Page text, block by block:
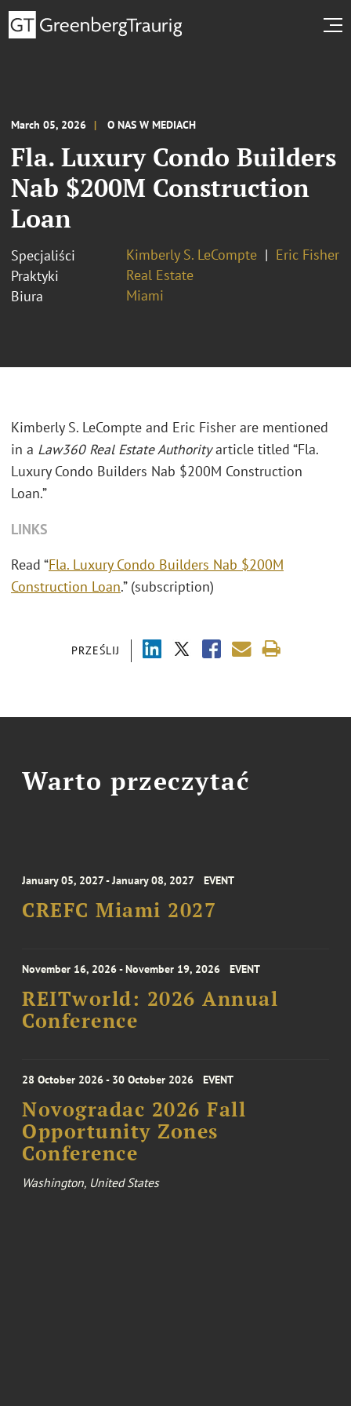
March 05, 2026 O NAS W MEDIACH
Fla. Luxury Condo Builders
Nab $200M Construction
Loan
Specjaliści Kimberly S. LeCompte
Eric Fisher
Praktyki
Real Estate
Biura
Miami
PRZEŚLIJ
Kimberly S. LeCompte and Eric Fisher are mentioned
in a Law360 Real Estate Authorityarticle titled “Fla.
Luxury Condo Builders Nab $200M Construction
Loan.”
LINKS
Read “Fla. Luxury Condo Builders Nab $200M
Construction Loan.” (subscription)
Warto przeczytać
January 05, 2027 - January 08, 2027 EVENT
CREFC Miami 2027
November 16, 2026 - November 19, 2026 EVENT
REITworld: 2026 Annual
Conference
28 October 2026 - 30 October 2026 EVENT
Novogradac 2026 Fall
Opportunity Zones
Conference
Washington, United States